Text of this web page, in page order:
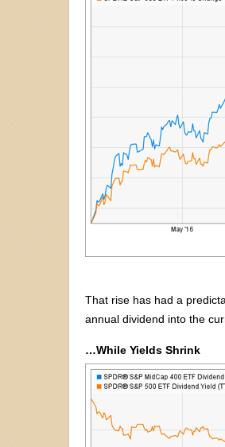
That rise has had a
annual dividend into the
…While Yields Shrink